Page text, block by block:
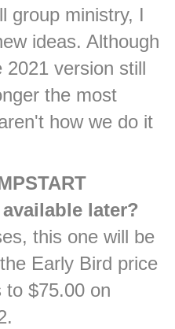
group ministry, I
ideas. Although
version still
the most
how we do it
later?
this one will be
Early Bird price
to $75.00 on